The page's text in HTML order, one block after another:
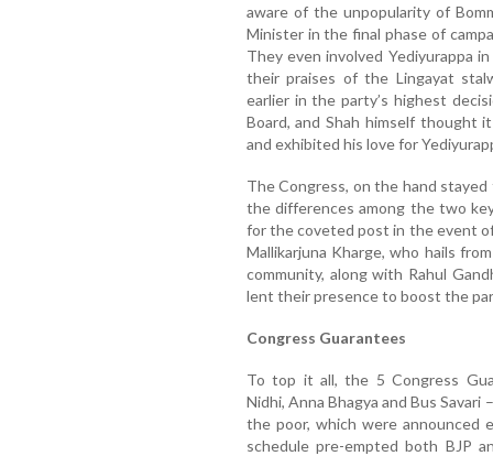
aware of the unpopularity of
Minister in the final phase of
They even involved Yediyurappa
their praises of the Lingayat
earlier in the party’s highest
Board, and Shah himself
and exhibited his love for
The Congress, on the hand
the differences among the two
for the coveted post in the event
Mallikarjuna Kharge, who hails
community, along with Rahul
lent their presence to boost the
Congress Guarantees
To top it all, the 5 Congress
Nidhi, Anna Bhagya and Bus
the poor, which were announced
schedule pre-empted both BJP